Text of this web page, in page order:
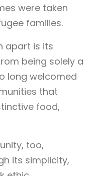
were taken
families.
apart is its
being solely a
long welcomed
that
food,
too,
its simplicity,